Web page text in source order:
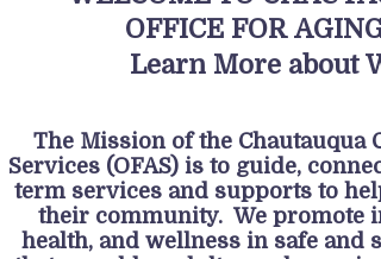
OFFICE FOR
Learn More about
The Mission of the Chautauqua
Services (OFAS) is to guide,
term services and supports to
their community. We promote
health, and wellness in safe and